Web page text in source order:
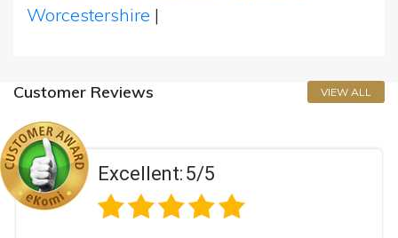
Worcestershire |
Customer Reviews VIEW ALL
Excellent:5/5